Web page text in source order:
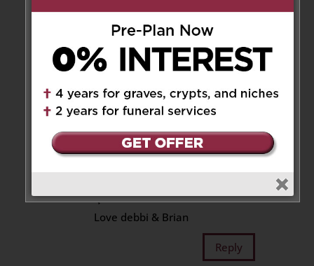
beautiful garden full of
nature’s bounty, think of
Joeseph and smile.
Reply
Our sincere condolences to You
🌹
Love debbi & Brian
Reply